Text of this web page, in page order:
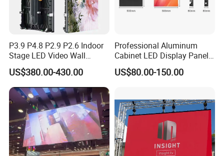
P3.9 P4.8 P2.9 P2.6 Indoor
Stage LED Video Wall
Screen Full Color Outdoor
Rental Advertising LED
Display
US$380.00-430.00
Professional Aluminum
Cabinet LED Display Panel
500*500mm 500*1000mm
High-Resolution Indoor
Screen
US$80.00-150.00